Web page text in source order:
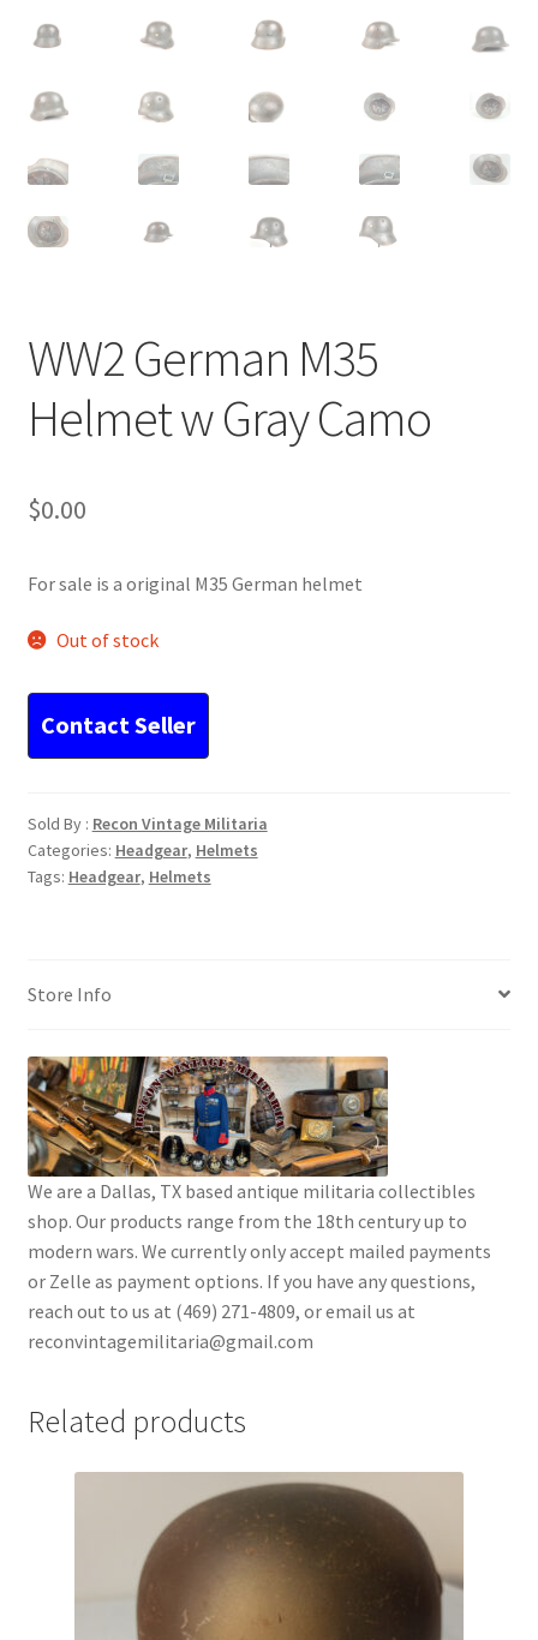
WW2 German M35
Helmet w Gray Camo
$0.00
For sale is a original M35 German helmet
Out of stock
Sold By : Recon Vintage Militaria
Categories: Headgear, Helmets
Tags: Headgear, Helmets
Store Info
We are a Dallas, TX based antique militaria collectibles
shop. Our products range from the 18th century up to
modern wars. We currently only accept mailed payments
or Zelle as payment options. If you have any questions,
reach out to us at (469) 271-4809, or email us at
reconvintagemilitaria@gmail.com
Related products